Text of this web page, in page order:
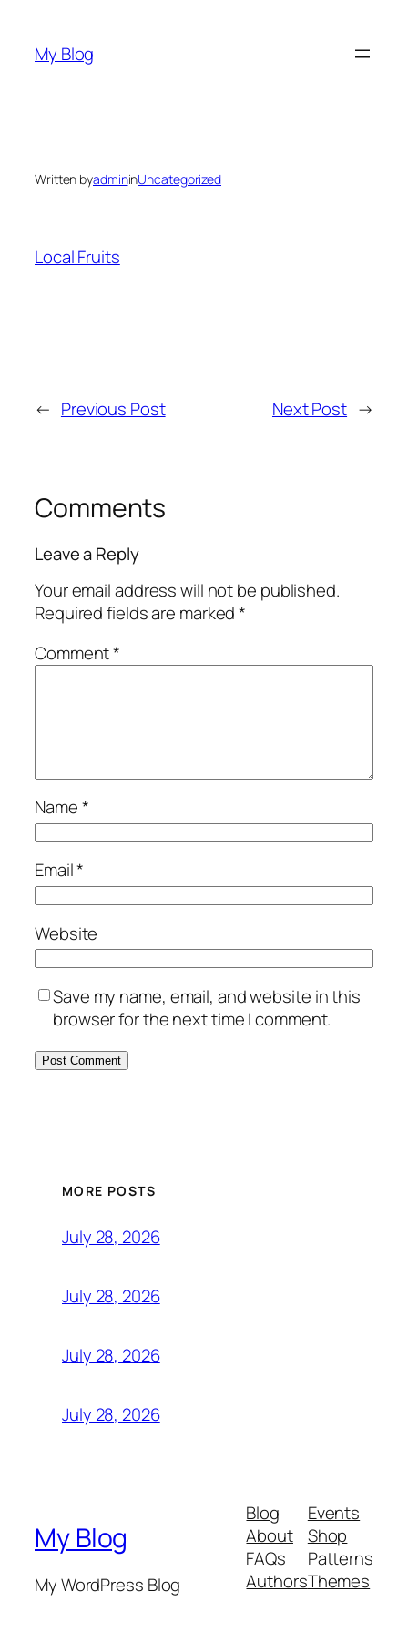
content
My Blog
Written byadmininUncategorized
Local Fruits
← Previous Post Next Post →
Comments
Leave a Reply
Your email address will not be published.
Required fields are marked*
Comment*
Name*
Email*
Website
Save my name, email, and website in this
browser for the next time I comment.
MORE POSTS
July 28, 2026
July 28, 2026
July 28, 2026
July 28, 2026
My Blog
My WordPress Blog
Blog
About
FAQs
Authors
Events
Shop
Patterns
Themes